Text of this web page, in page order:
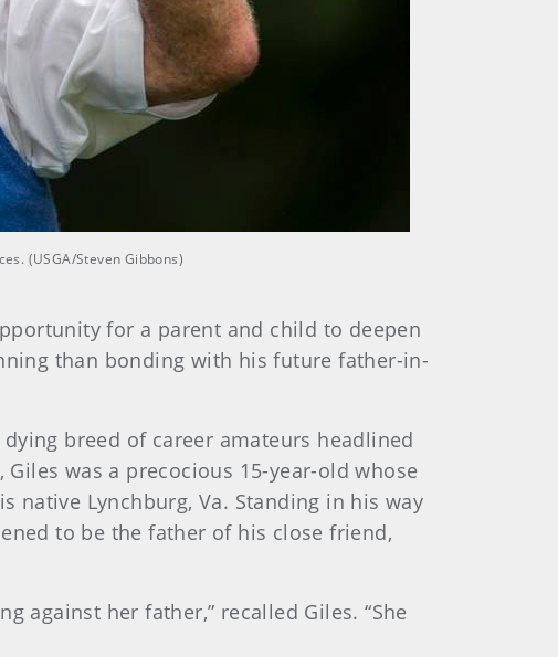
(USGA/Steven Gibbons)
for a parent and child to deepen
than bonding with his future father-in-
breed of career amateurs headlined
was a precocious 15-year-old whose
native Lynchburg, Va. Standing in his way
to be the father of his close friend,
against her father,” recalled Giles. “She